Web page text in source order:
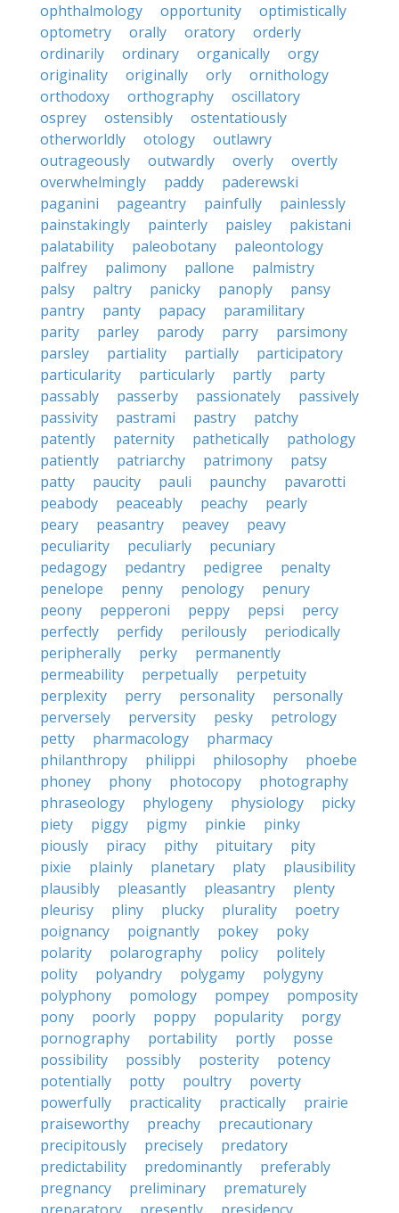
ophthalmology
opportunity
optimistically
optometry
orally oratory
orderly
ordinarily
ordinary organically
orgy
originality
originally orly
ornithology
orthodoxy
orthography
oscillatory
osprey
ostensibly
ostentatiously
otherworldly
otology
outlawry
outrageously
outwardly overly
overtly
overwhelmingly
paddy
paderewski
paganini
pageantry painfully
painlessly
painstakingly
painterly paisley
pakistani
palatability
paleobotany
paleontology
palfrey
palimony pallone
palmistry
palsy
paltry panicky panoply
pansy
pantry
panty papacy
paramilitary
parity
parley parody parry
parsimony
parsley
partiality partially
participatory
particularity
particularly partly
party
passably
passerby passionately
passively
passivity
pastrami pastry
patchy
patently
paternity pathetically
pathology
patiently
patriarchy patrimony
patsy
patty
paucity pauli paunchy
pavarotti
peabody
peaceably peachy
pearly
peary
peasantry peavey
peavy
peculiarity
peculiarly
pecuniary
pedagogy
pedantry pedigree
penalty
penelope
penny penology
penury
peony
pepperoni peppy pepsi
percy
perfectly
perfidy perilously
periodically
peripherally
perky
permanently
permeability
perpetually
perpetuity
perplexity
perry personality
personally
perversely
perversity pesky
petrology
petty
pharmacology
pharmacy
philanthropy
philippi philosophy
phoebe
phoney
phony photocopy
photography
phraseology
phylogeny physiology
picky
piety
piggy pigmy pinkie
pinky
piously
piracy pithy pituitary
pity
pixie
plainly planetary platy
plausibility
plausibly
pleasantly pleasantry
plenty
pleurisy
pliny plucky plurality
poetry
poignancy
poignantly pokey
poky
polarity
polarography policy
politely
polity
polyandry polygamy
polygyny
polyphony
pomology pompey
pomposity
pony
poorly poppy popularity
porgy
pornography
portability portly
posse
possibility
possibly posterity
potency
potentially
potty poultry
poverty
powerfully
practicality practically
prairie
praiseworthy
preachy
precautionary
precipitously
precisely
predatory
predictability
predominantly
preferably
pregnancy
preliminary
prematurely